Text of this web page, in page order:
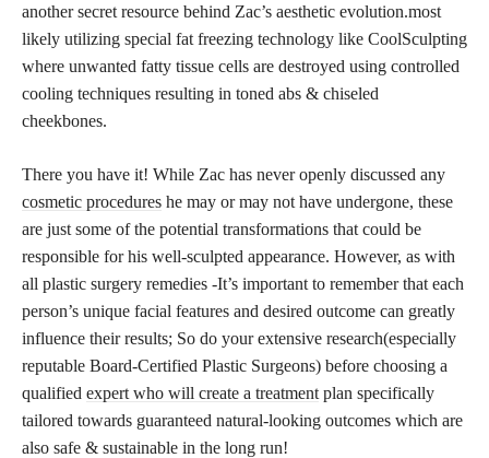
another secret resource behind Zac’s aesthetic evolution.most
likely utilizing special fat freezing technology like CoolSculpting
where unwanted fatty tissue cells are destroyed using controlled
cooling techniques resulting in toned abs & chiseled
cheekbones.
There you have it! While Zac has never openly discussed any
cosmetic procedures he may or may not have undergone, these
are just some of the potential transformations that could be
responsible for his well-sculpted appearance. However, as with
all plastic surgery remedies -It’s important to remember that each
person’s unique facial features and desired outcome can greatly
influence their results; So do your extensive research(especially
reputable Board-Certified Plastic Surgeons) before choosing a
qualified expert who will create a treatment plan specifically
tailored towards guaranteed natural-looking outcomes which are
also safe & sustainable in the long run!